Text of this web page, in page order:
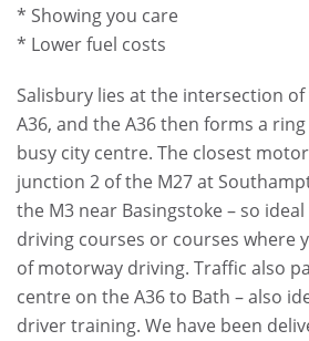
* Showing you care
* Lower fuel costs
Salisbury lies at the intersection
A36, and the A36 then forms a
busy city centre. The closest
junction 2 of the M27 at
the M3 near Basingstoke – so
driving courses or courses where
of motorway driving. Traffic also
centre on the A36 to Bath – also
driver training. We have been